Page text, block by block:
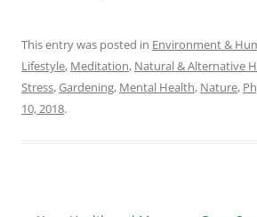
This entry was posted in Environment &
Lifestyle, Meditation, Natural & Alternative
Stress,Gardening, Mental Health, Nature,
10, 2018.